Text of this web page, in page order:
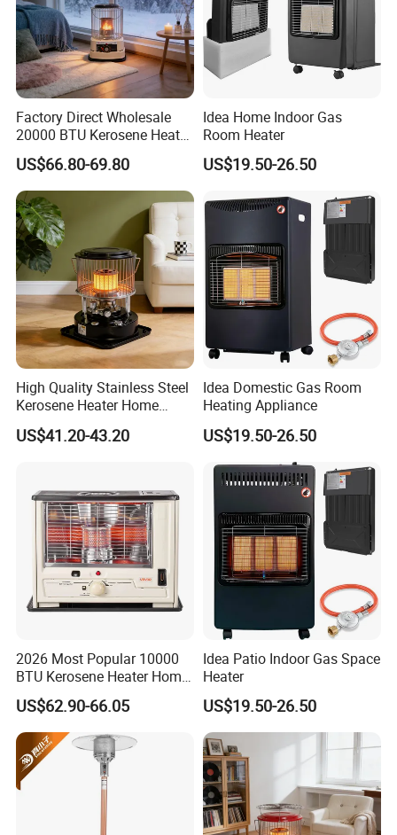
Factory Direct Wholesale
20000 BTU Kerosene Heater
Mini Room Heater for Indoor
& Outdoor Heating Portable
Heater
US$66.80-69.80
Idea Home Indoor Gas
Room Heater
US$19.50-26.50
High Quality Stainless Steel
Kerosene Heater Home
Heater for Home & Camping
Warmth Room Heater
US$41.20-43.20
Idea Domestic Gas Room
Heating Appliance
US$19.50-26.50
2026 Most Popular 10000
BTU Kerosene Heater Home
Heater for Indoor & Patio
Winter Heating Room Heater
US$62.90-66.05
Idea Patio Indoor Gas Space
Heater
US$19.50-26.50